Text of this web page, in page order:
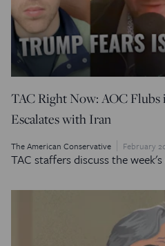
TAC Right Now: AOC
Escalates with Iran
The American Conservative February
TAC staffers discuss the